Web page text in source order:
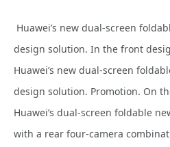
Huawei’s new dual-screen
design solution. In the front
Huawei’s new dual-screen
design solution. Promotion. On
Huawei’s dual-screen foldable
with a rear four-camera